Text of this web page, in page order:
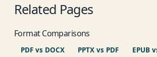
Related Pages
Format Comparisons
PDF vs DOCX PPTX vs PDF EPUB